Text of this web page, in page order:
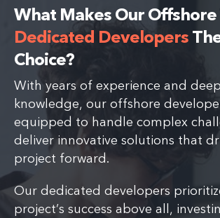
What Makes Our
Dedicated Developers
Choice?
With years of experience and
knowledge, our offshore
equipped to handle complex
deliver innovative solutions that
project forward.
Our dedicated developers
project’s success above all,